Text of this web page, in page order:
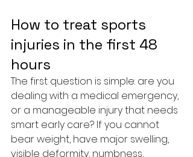
How to treat sports
injuries in the first 48
hours
The first question is simple: are you
dealing with a medical emergency,
or a manageable injury that needs
smart early care? If you cannot
bear weight, have major swelling,
visible deformity, numbness,